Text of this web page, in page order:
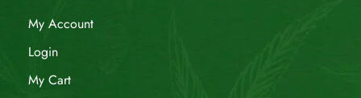
My Account
Login
My Cart